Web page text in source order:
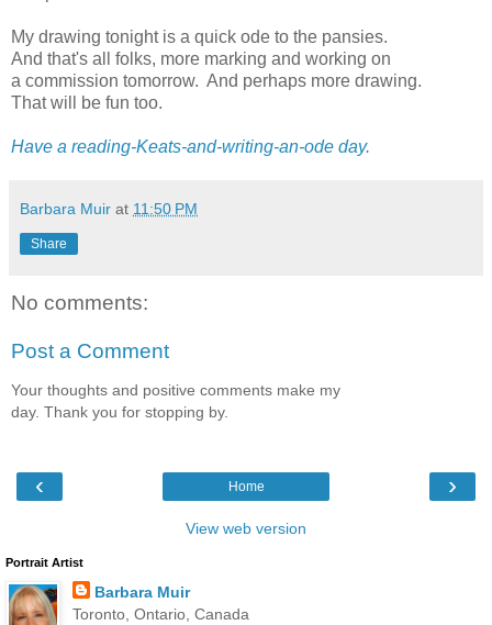
My drawing tonight is a quick ode to the pansies.
And that's all folks, more marking and working on
a commission tomorrow. And perhaps more drawing.
That will be fun too.
Have a reading-Keats-and-writing-an-ode day.
Barbara Muir at 11:50 PM
Share
No comments:
Post a Comment
Your thoughts and positive comments make my
day. Thank you for stopping by.
‹ ›
Home
View web version
Portrait Artist
Barbara Muir
Toronto, Ontario, Canada